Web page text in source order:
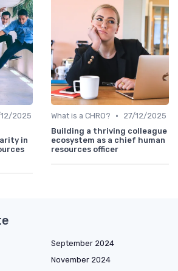
2025
in
What is a CHRO? •
27/12/2025
Building a thriving colleague
ecosystem as a chief human
resources officer
September 2024
November 2024